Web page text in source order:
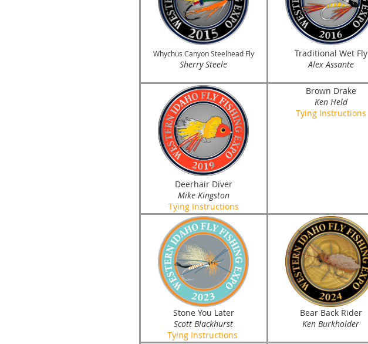
Whychus Canyon Steelhead Fly
Sherry Steele
Traditional Wet Fly
Alex Assante
Deerhair Diver
Mike Kingston
Tying Instructions
Brown Drake
Ken Held
Tying Instructions
Stone You Later
Scott Blackhurst
Tying Instructions
Bear Back Rider
Ken Burkholder